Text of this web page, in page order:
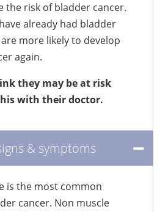
the risk of bladder cancer.
already had bladder
more likely to develop
again.
they may be at risk
with their doctor.
& symptoms
is the most common
cancer. Non muscle